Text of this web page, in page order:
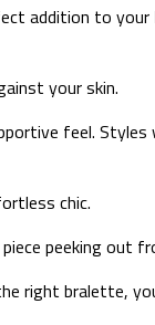
addition to your
your skin.
feel. Styles
chic.
peeking out
right bralette,